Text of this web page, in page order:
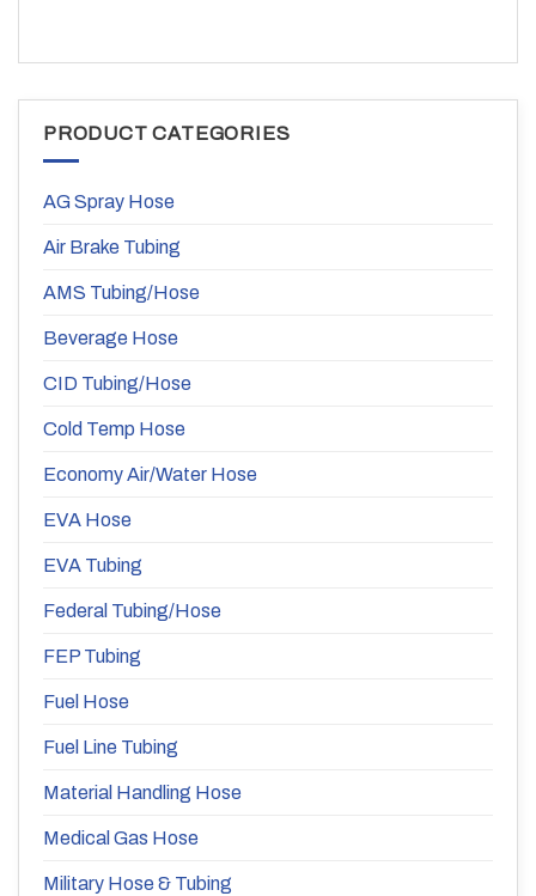
PRODUCT CATEGORIES
AG Spray Hose
Air Brake Tubing
AMS Tubing/Hose
Beverage Hose
CID Tubing/Hose
Cold Temp Hose
Economy Air/Water Hose
EVA Hose
EVA Tubing
Federal Tubing/Hose
FEP Tubing
Fuel Hose
Fuel Line Tubing
Material Handling Hose
Medical Gas Hose
Military Hose & Tubing